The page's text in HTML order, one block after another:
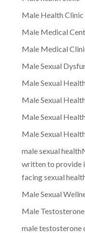
Male Health
Male Medical
Male Medical
Male Sexual
Male Sexual Health
Male Sexual
Male Sexual
Male Sexual
male sexual
written to provide
facing sexual
Male Sexual
Male
male testosterone